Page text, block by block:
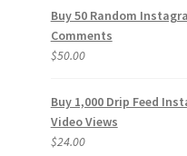
Buy 50 Random
Comments
$50.00
Buy 1,000 Drip Feed
Video Views
$24.00